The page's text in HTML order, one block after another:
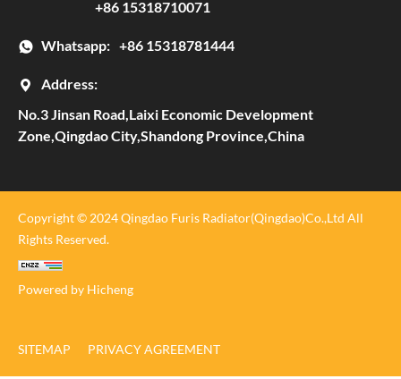
+86 15318710071
Whatsapp: +86 15318781444
Address:
No.3 Jinsan Road,Laixi Economic Development
Zone,Qingdao City,Shandong Province,China
Copyright © 2024 Qingdao Furis Radiator(Qingdao)Co.,Ltd All
Rights Reserved.
Powered by Hicheng
SITEMAP PRIVACY AGREEMENT